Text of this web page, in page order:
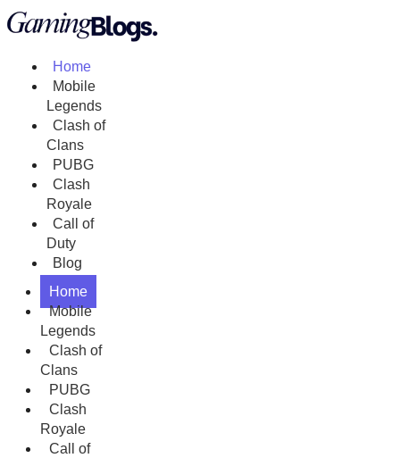
Home
Mobile
Legends
Clash of
Clans
PUBG
Clash
Royale
Call of
Duty
Blog
Home
Mobile
Legends
Clash of
Clans
PUBG
Clash
Royale
Call of